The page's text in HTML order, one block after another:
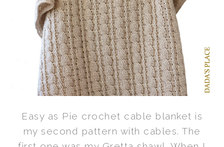
Easy as Pie crochet cable blanket is
my second pattern with cables. The